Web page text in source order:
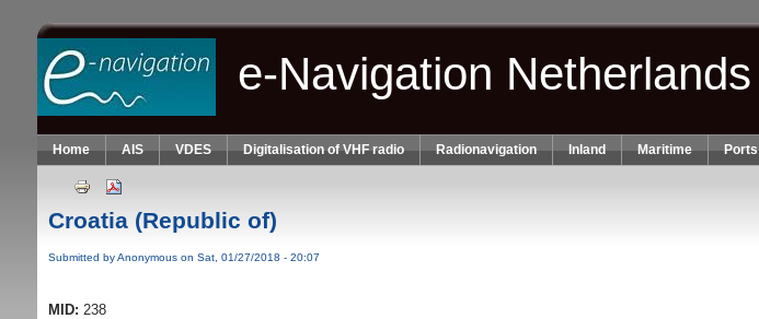
Skip to main content
e-Navigation Netherlands
Home AIS VDES Digitalisation of VHF radio Radionavigation Inland Maritime Ports
Croatia (Republic of)
Submitted byAnonymouson Sat, 01/27/2018 - 20:07
MID: 238